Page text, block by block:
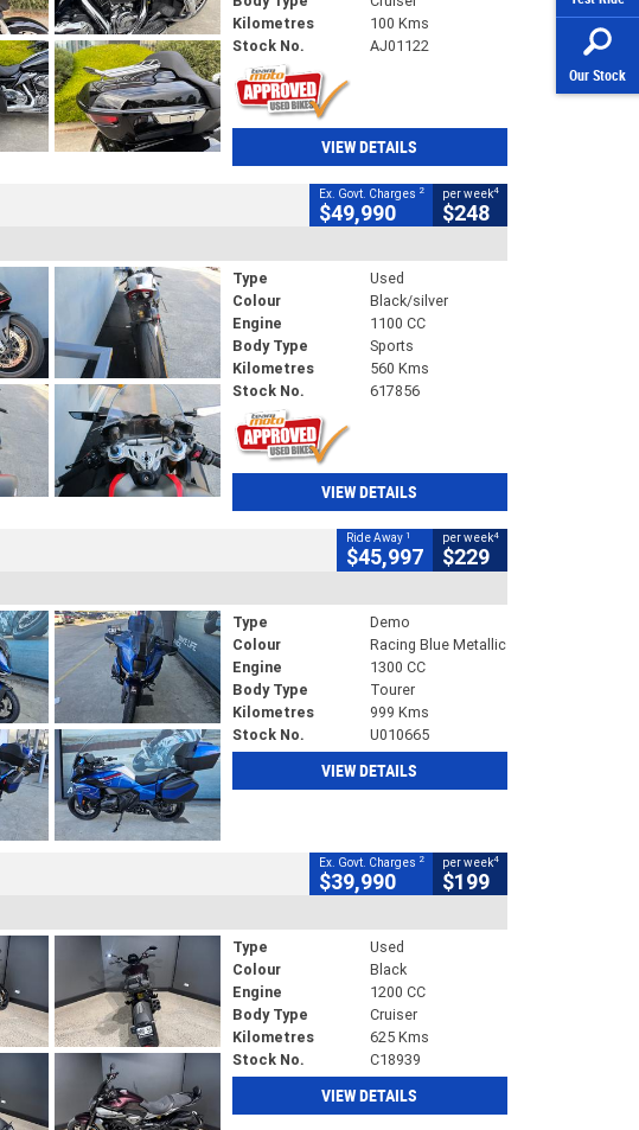
Our Stock
Kilometres
100 Kms
Stock No.
AJ01122
VIEW DETAILS
Ex. Govt. Charges 2
$49,990
per week4
$248
Type
Used
Colour
Black/silver
Engine
1100 CC
Body Type
Sports
Kilometres
560 Kms
Stock No.
617856
VIEW DETAILS
Ride Away 1
$45,997
per week4
$229
Type
Demo
Colour
Racing Blue Metallic
Engine
1300 CC
Body Type
Tourer
Kilometres
999 Kms
Stock No.
U010665
VIEW DETAILS
Ex. Govt. Charges 2
$39,990
per week4
$199
Type
Used
Colour
Black
Engine
1200 CC
Body Type
Cruiser
Kilometres
625 Kms
Stock No.
C18939
VIEW DETAILS